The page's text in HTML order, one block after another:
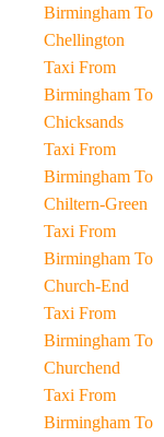
Birmingham To
Chellington
Taxi From
Birmingham To
Chicksands
Taxi From
Birmingham To
Chiltern-Green
Taxi From
Birmingham To
Church-End
Taxi From
Birmingham To
Churchend
Taxi From
Birmingham To